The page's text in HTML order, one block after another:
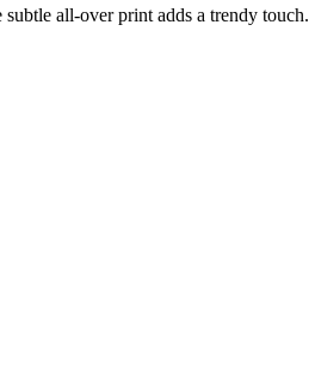
all-over print adds a trendy touch.